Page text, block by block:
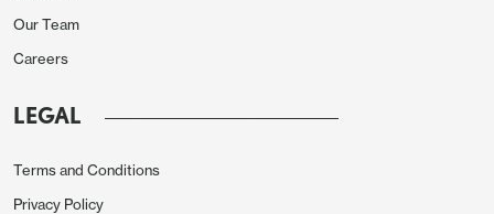
Our Team
Careers
LEGAL
Terms and Conditions
Privacy Policy